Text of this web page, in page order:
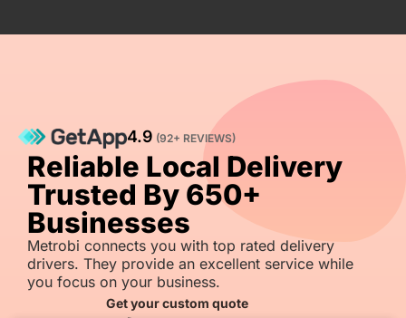
4.9 (92+ REVIEWS)
Reliable Local Delivery
Trusted By 650+
Businesses
Metrobi connects you with top rated delivery
drivers. They provide an excellent service while
you focus on your business.
Get your custom quote